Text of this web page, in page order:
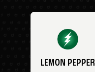
LEMON PEPPER